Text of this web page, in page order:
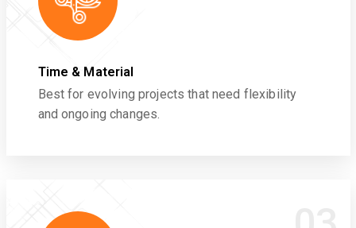
Time & Material
Best for evolving projects that need flexibility
and ongoing changes.